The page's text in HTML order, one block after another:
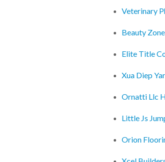
Veterinary
Beauty
Elite Title
Xua Diep
Ornatti Llc
Little Js
Orion